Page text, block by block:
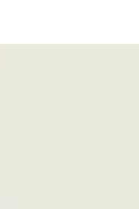
the entrance. Before
and pedestrian gates.